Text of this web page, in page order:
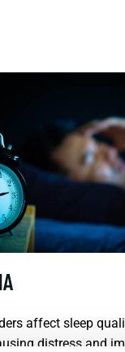
affect sleep
distress and